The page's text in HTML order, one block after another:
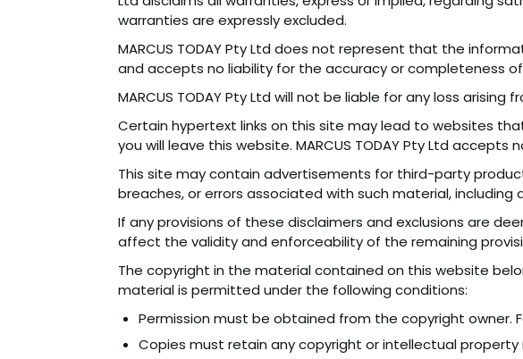
warranties are expressly excluded.
MARCUS TODAY Pty Ltd does not represent that the
and accepts no liability for the accuracy or completeness
MARCUS TODAY Pty Ltd will not be liable for any loss
Certain hypertext links on this site may lead to websites
you will leave this website. MARCUS TODAY Pty Ltd
This site may contain advertisements for third-party
breaches, or errors associated with such material, including
If any provisions of these disclaimers and exclusions are
affect the validity and enforceability of the remaining
The copyright in the material contained on this website
material is permitted under the following conditions:
Permission must be obtained from the copyright owner.
Copies must retain any copyright or intellectual